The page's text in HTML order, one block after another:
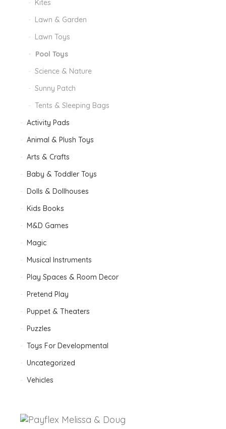
Kites
Lawn & Garden
Lawn Toys
Pool Toys
Science & Nature
Sunny Patch
Tents & Sleeping Bags
Activity Pads
Animal & Plush Toys
Arts & Crafts
Baby & Toddler Toys
Dolls & Dollhouses
Kids Books
M&D Games
Magic
Musical Instruments
Play Spaces & Room Decor
Pretend Play
Puppet & Theaters
Puzzles
Toys For Developmental
Uncategorized
Vehicles